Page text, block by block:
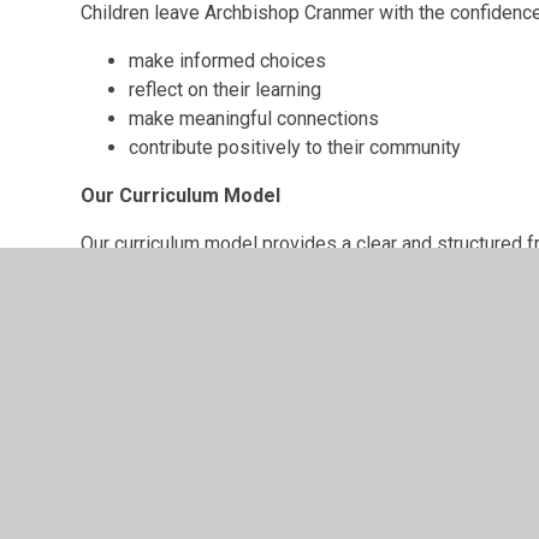
Children leave Archbishop Cranmer with the
make informed choices
reflect on their learning
make meaningful connections
contribute positively to their community
Our Curriculum Model
Our curriculum model provides a clear and